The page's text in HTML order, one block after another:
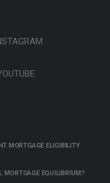
MORTGAGE ELIGIBILITY
MORTGAGE EQUILIBRIUM?